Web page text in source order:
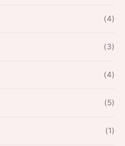
(4)
(3)
(4)
(5)
(1)